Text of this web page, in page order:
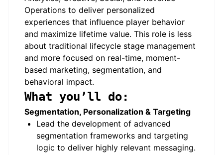
Operations to deliver personalized
experiences that influence player behavior
and maximize lifetime value. This role is less
about traditional lifecycle stage management
and more focused on real-time, moment-
based marketing, segmentation, and
behavioral impact.
What you’ll do:
Segmentation, Personalization & Targeting
Lead the development of advanced
segmentation frameworks and targeting
logic to deliver highly relevant messaging.